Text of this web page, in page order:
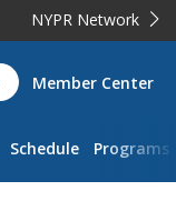
NYPR Network
Member Center
Schedule Programs